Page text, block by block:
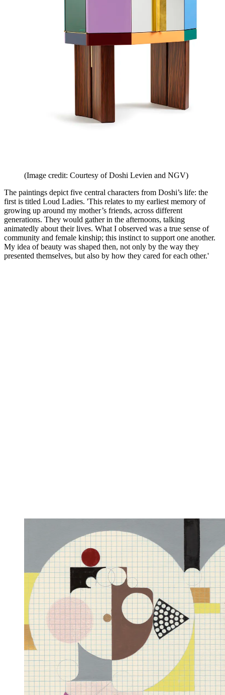
(Image credit: Courtesy of Doshi Levien and NGV)
The paintings depict five central characters from Doshi’s life: the
first is titled Loud Ladies. 'This relates to my earliest memory of
growing up around my mother’s friends, across different
generations. They would gather in the afternoons, talking
animatedly about their lives. What I observed was a true sense of
community and female kinship; this instinct to support one another.
My idea of beauty was shaped then, not only by the way they
presented themselves, but also by how they cared for each other.'